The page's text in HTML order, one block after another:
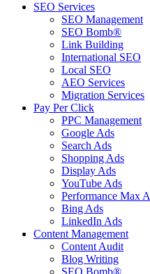
SEO Services
SEO Management
SEO Bomb®
Link Building
International SEO
Local SEO
AEO Services
Migration Services
Pay Per Click
PPC Management
Google Ads
Search Ads
Shopping Ads
Display Ads
YouTube Ads
Performance Max
Bing Ads
LinkedIn Ads
Content Management
Content Audit
Blog Writing
SEO Bomb®